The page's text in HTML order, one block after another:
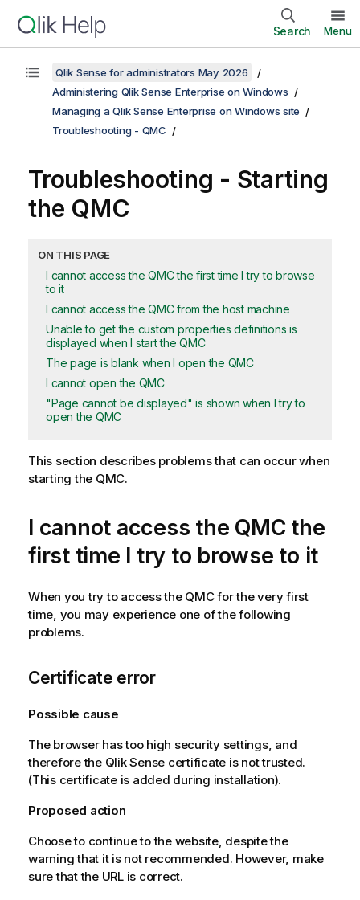
Search Menu
Qlik Sense for administrators May 2026
Administering Qlik Sense Enterprise on Windows
Managing a Qlik Sense Enterprise on Windows site
Troubleshooting - QMC
Troubleshooting - Starting
the QMC
ON THIS PAGE
I cannot access the QMC the first time I try to browse
to it
I cannot access the QMC from the host machine
Unable to get the custom properties definitions is
displayed when I start the QMC
The page is blank when I open the QMC
I cannot open the QMC
"Page cannot be displayed" is shown when I try to
open the QMC
This section describes problems that can occur when
starting the QMC.
I cannot access the QMC the
first time I try to browse to it
When you try to access the QMCfor the very first
time, you may experience one of the following
problems.
Certificate error
Possible cause
The browser has too high security settings, and
therefore the Qlik Sense certificate is not trusted.
(This certificate is added during installation).
Proposed action
Choose to continue to the website, despite the
warning that it is not recommended. However, make
sure that the URL is correct.